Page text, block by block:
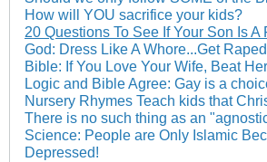
How will YOU sacrifice your kids?
20 Questions To See If Your Son Is A
God: Dress Like A Whore...Get
Bible: If You Love Your Wife, Beat
Logic and Bible Agree: Gay is a
Nursery Rhymes Teach kids that
There is no such thing as an
Science: People are Only Islamic
Depressed!